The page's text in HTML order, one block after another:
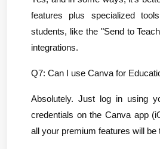
features plus specialized
students, like the "Send to
integrations.
Q7: Can I use Canva for
Absolutely. Just log in using
credentials on the Canva app
all your premium features will be